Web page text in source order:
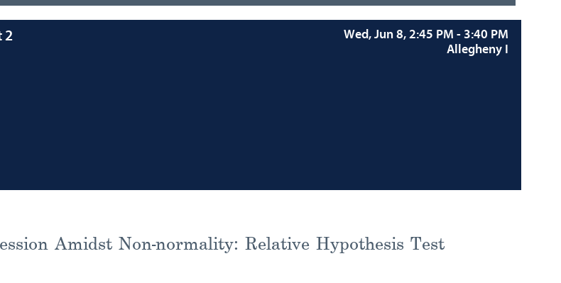
2
Wed, Jun 8, 2:45 PM - 3:40 PM
Allegheny I
Amidst Non-normality: Relative Hypothesis Test